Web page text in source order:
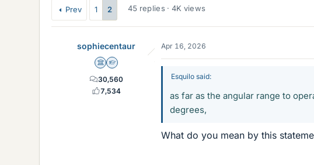
a
t
r
e
Prev 1 2 45 replies · 4K views
sophiecentaur
Science Advisor
Homework Helper
30,560
7,534
Apr 16, 2026
Esquilo said:
as far as the angular range to
degrees,
What do you mean by this